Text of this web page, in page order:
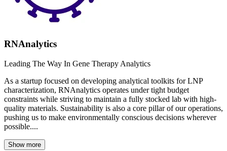
RNAnalytics
Leading The Way In Gene Therapy Analytics
As a startup focused on developing analytical toolkits for LNP
characterization, RNAnalytics operates under tight budget
constraints while striving to maintain a fully stocked lab with high-
quality materials. Sustainability is also a core pillar of our operations,
pushing us to make environmentally conscious decisions wherever
possible....
Show more